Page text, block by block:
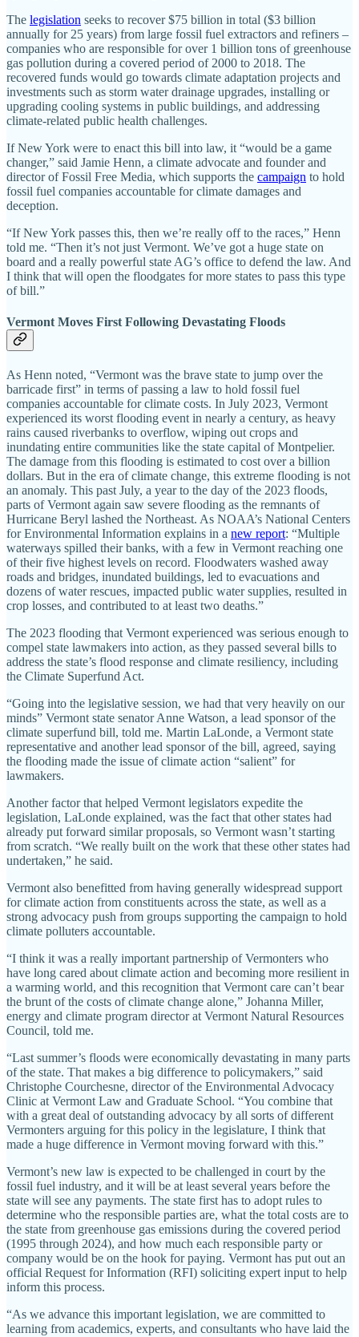
The legislation seeks to recover $75 billion in total ($3 billion
annually for 25 years) from large fossil fuel extractors and refiners –
companies who are responsible for over 1 billion tons of greenhouse
gas pollution during a covered period of 2000 to 2018. The
recovered funds would go towards climate adaptation projects and
investments such as storm water drainage upgrades, installing or
upgrading cooling systems in public buildings, and addressing
climate-related public health challenges.
If New York were to enact this bill into law, it “would be a game
changer,” said Jamie Henn, a climate advocate and founder and
director of Fossil Free Media, which supports the campaign to hold
fossil fuel companies accountable for climate damages and
deception.
“If New York passes this, then we’re really off to the races,” Henn
told me. “Then it’s not just Vermont. We’ve got a huge state on
board and a really powerful state AG’s office to defend the law. And
I think that will open the floodgates for more states to pass this type
of bill.”
Vermont Moves First Following Devastating Floods
As Henn noted, “Vermont was the brave state to jump over the
barricade first” in terms of passing a law to hold fossil fuel
companies accountable for climate costs. In July 2023, Vermont
experienced its worst flooding event in nearly a century, as heavy
rains caused riverbanks to overflow, wiping out crops and
inundating entire communities like the state capital of Montpelier.
The damage from this flooding is estimated to cost over a billion
dollars. But in the era of climate change, this extreme flooding is not
an anomaly. This past July, a year to the day of the 2023 floods,
parts of Vermont again saw severe flooding as the remnants of
Hurricane Beryl lashed the Northeast. As NOAA’s National Centers
for Environmental Information explains in a new report: “Multiple
waterways spilled their banks, with a few in Vermont reaching one
of their five highest levels on record. Floodwaters washed away
roads and bridges, inundated buildings, led to evacuations and
dozens of water rescues, impacted public water supplies, resulted in
crop losses, and contributed to at least two deaths.”
The 2023 flooding that Vermont experienced was serious enough to
compel state lawmakers into action, as they passed several bills to
address the state’s flood response and climate resiliency, including
the Climate Superfund Act.
“Going into the legislative session, we had that very heavily on our
minds” Vermont state senator Anne Watson, a lead sponsor of the
climate superfund bill, told me. Martin LaLonde, a Vermont state
representative and another lead sponsor of the bill, agreed, saying
the flooding made the issue of climate action “salient” for
lawmakers.
Another factor that helped Vermont legislators expedite the
legislation, LaLonde explained, was the fact that other states had
already put forward similar proposals, so Vermont wasn’t starting
from scratch. “We really built on the work that these other states had
undertaken,” he said.
Vermont also benefitted from having generally widespread support
for climate action from constituents across the state, as well as a
strong advocacy push from groups supporting the campaign to hold
climate polluters accountable.
“I think it was a really important partnership of Vermonters who
have long cared about climate action and becoming more resilient in
a warming world, and this recognition that Vermont care can’t bear
the brunt of the costs of climate change alone,” Johanna Miller,
energy and climate program director at Vermont Natural Resources
Council, told me.
“Last summer’s floods were economically devastating in many parts
of the state. That makes a big difference to policymakers,” said
Christophe Courchesne, director of the Environmental Advocacy
Clinic at Vermont Law and Graduate School. “You combine that
with a great deal of outstanding advocacy by all sorts of different
Vermonters arguing for this policy in the legislature, I think that
made a huge difference in Vermont moving forward with this.”
Vermont’s new law is expected to be challenged in court by the
fossil fuel industry, and it will be at least several years before the
state will see any payments. The state first has to adopt rules to
determine who the responsible parties are, what the total costs are to
the state from greenhouse gas emissions during the covered period
(1995 through 2024), and how much each responsible party or
company would be on the hook for paying. Vermont has put out an
official Request for Information (RFI) soliciting expert input to help
inform this process.
“As we advance this important legislation, we are committed to
learning from academics, experts, and consultants who have laid the